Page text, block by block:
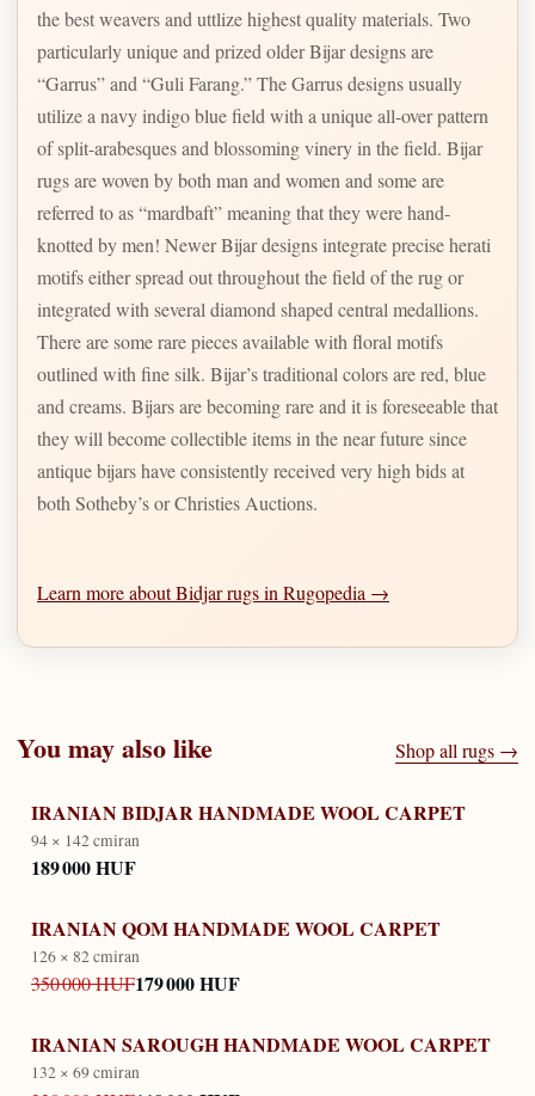
the best weavers and uttlize highest quality materials. Two
particularly unique and prized older Bijar designs are
“Garrus” and “Guli Farang.” The Garrus designs usually
utilize a navy indigo blue field with a unique all-over pattern
of split-arabesques and blossoming vinery in the field. Bijar
rugs are woven by both man and women and some are
referred to as “mardbaft” meaning that they were hand-
knotted by men! Newer Bijar designs integrate precise herati
motifs either spread out throughout the field of the rug or
integrated with several diamond shaped central medallions.
There are some rare pieces available with floral motifs
outlined with fine silk. Bijar’s traditional colors are red, blue
and creams. Bijars are becoming rare and it is foreseeable that
they will become collectible items in the near future since
antique bijars have consistently received very high bids at
both Sotheby’s or Christies Auctions.
Learn more about Bidjar rugs in Rugopedia →
You may also like Shop all rugs →
IRANIAN BIDJAR HANDMADE WOOL CARPET
94 × 142 cmiran
189 000 HUF
IRANIAN QOM HANDMADE WOOL CARPET
126 × 82 cmiran
350 000 HUF179 000 HUF
IRANIAN SAROUGH HANDMADE WOOL CARPET
132 × 69 cmiran